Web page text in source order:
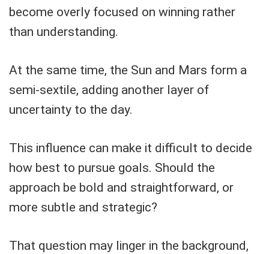
become overly focused on winning rather
than understanding.
At the same time, the Sun and Mars form a
semi-sextile, adding another layer of
uncertainty to the day.
This influence can make it difficult to decide
how best to pursue goals. Should the
approach be bold and straightforward, or
more subtle and strategic?
That question may linger in the background,